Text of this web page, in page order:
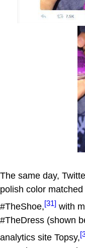
The same day,
polish color
#TheShoe,[31] with
#TheDress (shown
analytics site Topsy,